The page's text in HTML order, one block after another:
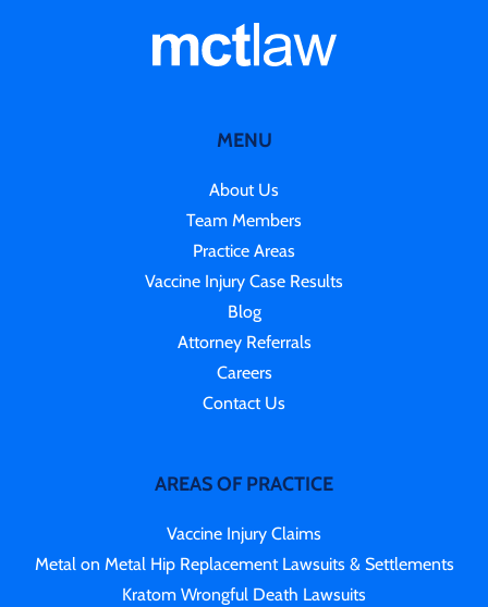
MENU
About Us
Team Members
Practice Areas
Vaccine Injury Case Results
Blog
Attorney Referrals
Careers
Contact Us
AREAS OF PRACTICE
Vaccine Injury Claims
Metal on Metal Hip Replacement Lawsuits & Settlements
Kratom Wrongful Death Lawsuits